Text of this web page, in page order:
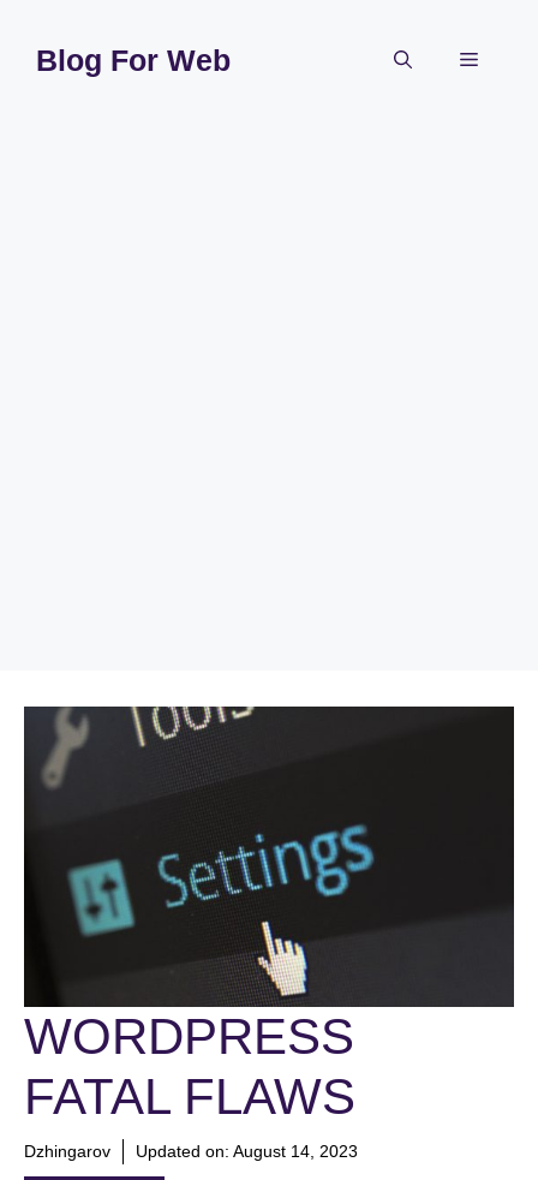
contentBlog For Web Menu
WORDPRESS
FATAL FLAWS
Dzhingarov Updated on: August 14, 2023